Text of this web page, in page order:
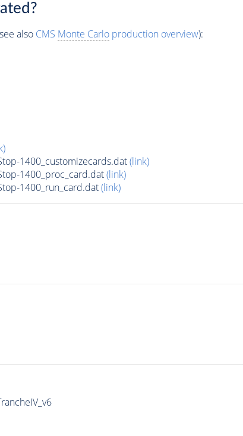
also CMS Monte Carloproduction overview):
1400_customizecards.dat(link)
1400_proc_card.dat(link)
1400_run_card.dat(link)